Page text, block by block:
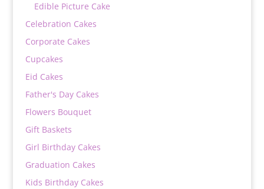
Edible Picture Cake
Celebration Cakes
Corporate Cakes
Cupcakes
Eid Cakes
Father's Day Cakes
Flowers Bouquet
Gift Baskets
Girl Birthday Cakes
Graduation Cakes
Kids Birthday Cakes